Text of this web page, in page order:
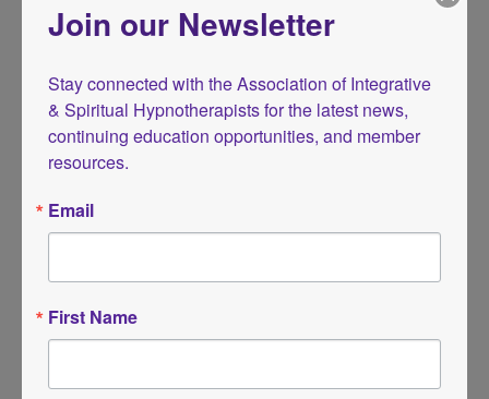
byAIS Hypno Founders
Join our Newsletter
Stay connected with the Association of Integrative
& Spiritual Hypnotherapists for the latest news,
continuing education opportunities, and member
resources.
Email
First Name